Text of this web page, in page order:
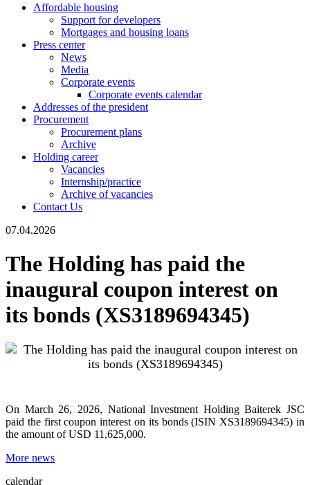
Affordable housing
Support for developers
Mortgages and housing loans
Press center
News
Media
Corporate events
Corporate events calendar
Addresses of the president
Procurement
Procurement plans
Archive
Holding career
Vacancies
Internship/practice
Archive of vacancies
Contact Us
07.04.2026
The Holding has paid the
inaugural coupon interest on
its bonds (XS3189694345)
On March 26, 2026, National Investment Holding Baiterek JSC
paid the first coupon interest on its bonds (ISIN XS3189694345) in
the amount of USD 11,625,000.
More news
calendar